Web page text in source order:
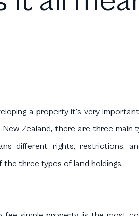
a property it’s very
Zealand, there are three main
different rights, restrictions,
three types of land holdings.